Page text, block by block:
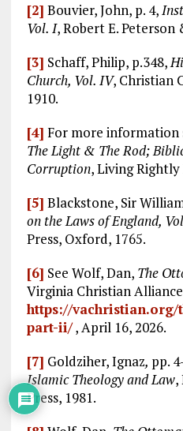
[2] Bouvier, John, p. 4,
Vol. I, Robert E. Peterson
[3] Schaff, Philip, p.348,
Church, Vol. IV, Christian
1910.
[4] For more information
The Light & The Rod;
Corruption, Living Rightly
[5] Blackstone, Sir
on the Laws of England,
Press, Oxford, 1765.
[6] See Wolf, Dan, The
Virginia Christian
https://
part-ii/, April 16, 2026.
[7] Goldziher, Ignaz, pp.
Islamic Theology and Law,
Press, 1981.